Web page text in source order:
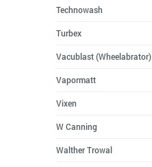
Technowash
Turbex
Vacublast (Wheelabrator)
Vapormatt
Vixen
W Canning
Walther Trowal